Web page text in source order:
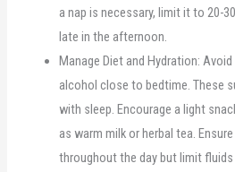
a nap is necessary, limit it to 20-
late in the afternoon.
Manage Diet and Hydration:
alcohol close to bedtime. These
with sleep. Encourage a light
as warm milk or herbal tea.
throughout the day but limit